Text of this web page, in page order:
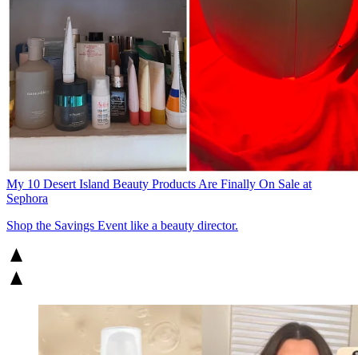
My 10 Desert Island Beauty Products Are Finally On Sale at
Sephora
Shop the Savings Event like a beauty director.